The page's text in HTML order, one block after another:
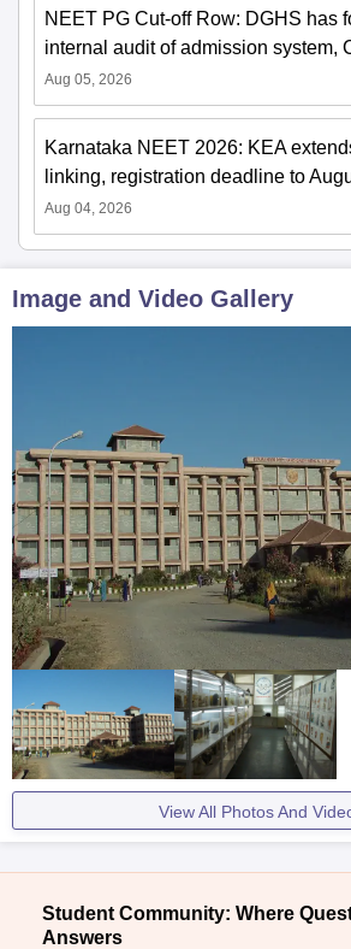
NEET PG Cut-off Row: DGHS has
internal audit of admission system,
Aug 05, 2026
Karnataka NEET 2026: KEA
linking, registration deadline to
Aug 04, 2026
Image and Video Gallery
View All Photos And
Student Community: Where
Answers